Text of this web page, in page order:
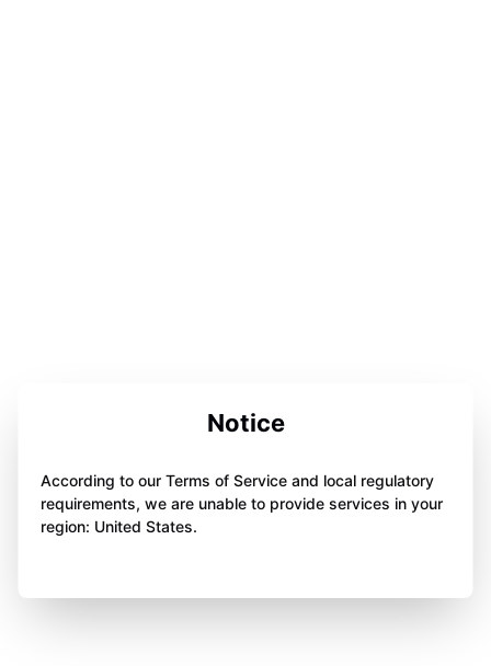
Notice
According to our Terms of Service and local regulatory
requirements, we are unable to provide services in your
region: United States.